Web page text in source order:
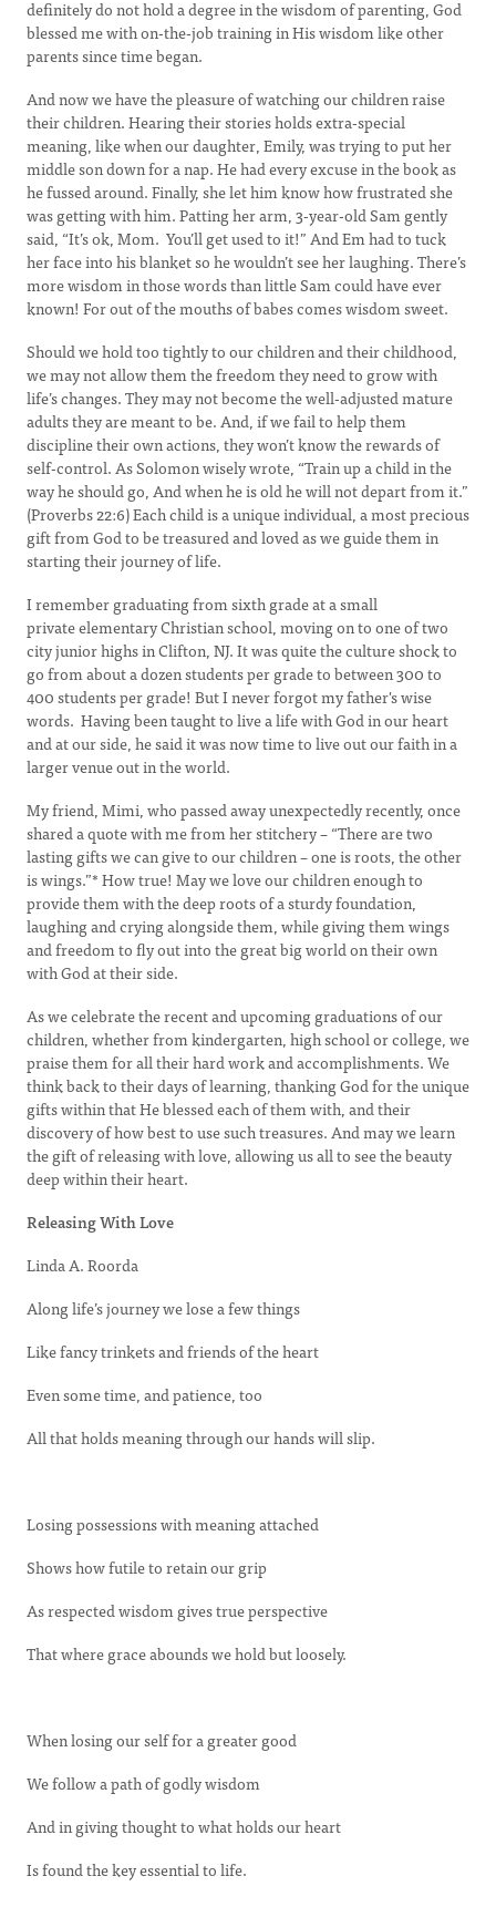
definitely do not hold a degree in the wisdom of parenting, God
blessed me with on-the-job training in His wisdom like other
parents since time began.
And now we have the pleasure of watching our children raise
their children. Hearing their stories holds extra-special
meaning, like when our daughter, Emily, was trying to put her
middle son down for a nap. He had every excuse in the book as
he fussed around. Finally, she let him know how frustrated she
was getting with him. Patting her arm, 3-year-old Sam gently
said, “It’s ok, Mom. You’ll get used to it!” And Em had to tuck
her face into his blanket so he wouldn’t see her laughing. There’s
more wisdom in those words than little Sam could have ever
known! For out of the mouths of babes comes wisdom sweet.
Should we hold too tightly to our children and their childhood,
we may not allow them the freedom they need to grow with
life’s changes. They may not become the well-adjusted mature
adults they are meant to be. And, if we fail to help them
discipline their own actions, they won’t know the rewards of
self-control. As Solomon wisely wrote, “Train up a child in the
way he should go, And when he is old he will not depart from it.”
(Proverbs 22:6) Each child is a unique individual, a most precious
gift from God to be treasured and loved as we guide them in
starting their journey of life.
I remember graduating from sixth grade at a small
private elementary Christian school, moving on to one of two
city junior highs in Clifton, NJ. It was quite the culture shock to
go from about a dozen students per grade to between 300 to
400 students per grade! But I never forgot my father's wise
words. Having been taught to live a life with God in our heart
and at our side, he said it was now time to live out our faith in a
larger venue out in the world.
My friend, Mimi, who passed away unexpectedly recently, once
shared a quote with me from her stitchery – “There are two
lasting gifts we can give to our children – one is roots, the other
is wings.”* How true! May we love our children enough to
provide them with the deep roots of a sturdy foundation,
laughing and crying alongside them, while giving them wings
and freedom to fly out into the great big world on their own
with God at their side.
As we celebrate the recent and upcoming graduations of our
children, whether from kindergarten, high school or college, we
praise them for all their hard work and accomplishments. We
think back to their days of learning, thanking God for the unique
gifts within that He blessed each of them with, and their
discovery of how best to use such treasures. And may we learn
the gift of releasing with love, allowing us all to see the beauty
deep within their heart.
Releasing With Love
Linda A. Roorda
Along life’s journey we lose a few things
Like fancy trinkets and friends of the heart
Even some time, and patience, too
All that holds meaning through our hands will slip.
Losing possessions with meaning attached
Shows how futile to retain our grip
As respected wisdom gives true perspective
That where grace abounds we hold but loosely.
When losing our self for a greater good
We follow a path of godly wisdom
And in giving thought to what holds our heart
Is found the key essential to life.